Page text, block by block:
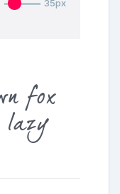
35px
fox
lazy